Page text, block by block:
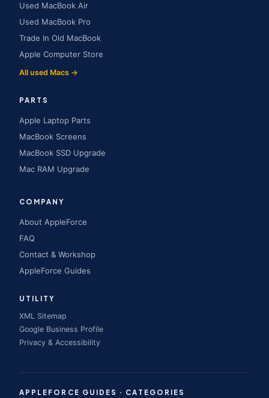
Used MacBook Air
Used MacBook Pro
Trade In Old MacBook
Apple Computer Store
All used Macs →
PARTS
Apple Laptop Parts
MacBook Screens
MacBook SSD Upgrade
Mac RAM Upgrade
COMPANY
About AppleForce
FAQ
Contact & Workshop
AppleForce Guides
UTILITY
XML Sitemap
Google Business Profile
Privacy & Accessibility
APPLEFORCE GUIDES · CATEGORIES